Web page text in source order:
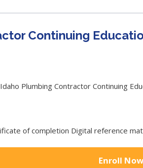
Continuing
Plumbing Contractor Continuing
of completion Digital reference
Enroll Now